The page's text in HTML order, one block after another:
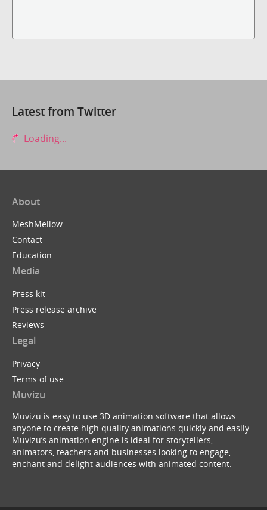
Latest from Twitter
Loading...
About
MeshMellow
Contact
Education
Media
Press kit
Press release archive
Reviews
Legal
Privacy
Terms of use
Muvizu
Muvizu is easy to use 3D animation software that allows
anyone to create high quality animations quickly and easily.
Muvizu’s animation engine is ideal for storytellers,
animators, teachers and businesses looking to engage,
enchant and delight audiences with animated content.